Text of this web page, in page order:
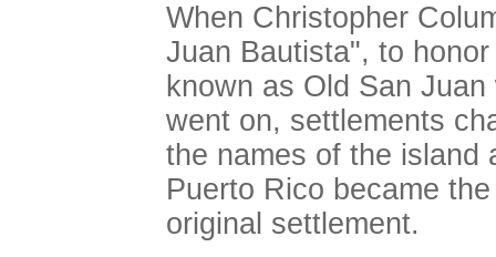
When Christopher
Juan Bautista", to
known as Old San
went on, settlements
the names of the island
Puerto Rico became
original settlement.